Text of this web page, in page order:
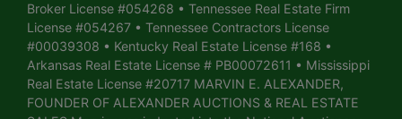
Broker License #054268 • Tennessee Real Estate Firm
License #054267 • Tennessee Contractors License
#00039308 • Kentucky Real Estate License #168 •
Arkansas Real Estate License # PB00072611 • Mississippi
Real Estate License #20717 MARVIN E. ALEXANDER,
FOUNDER OF ALEXANDER AUCTIONS & REAL ESTATE